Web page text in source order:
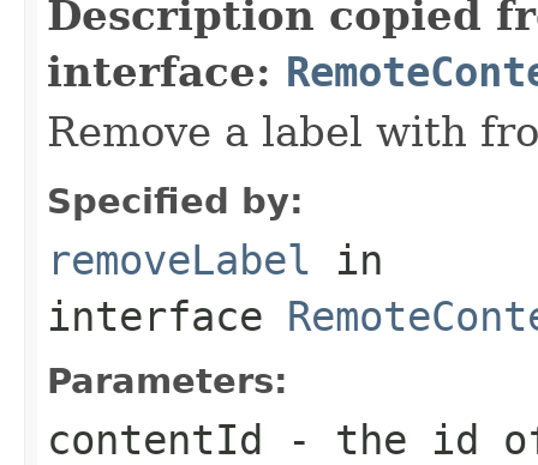
Description copied
interface:
Remove a label with
Specified by:
removeLabel in
interface
Parameters:
contentId - the id of